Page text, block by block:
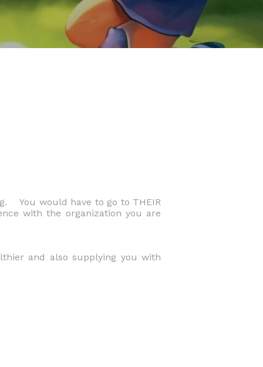
You would have to go to THEIR
with the organization you are
and also supplying you with